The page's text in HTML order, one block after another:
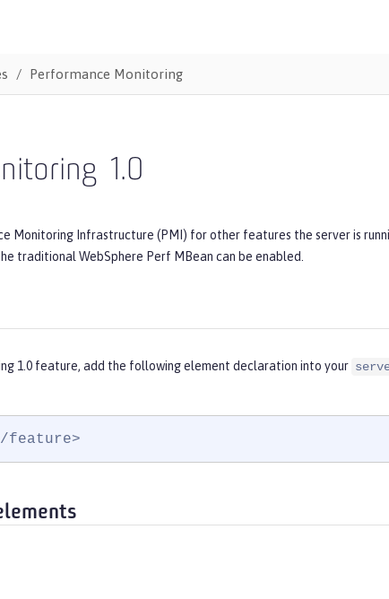
Performance Monitoring
1.0
Monitoring Infrastructure (PMI) for other features the server is
traditional WebSphere Perf MBean can be enabled.
1.0 feature, add the following element declaration into your
feature>